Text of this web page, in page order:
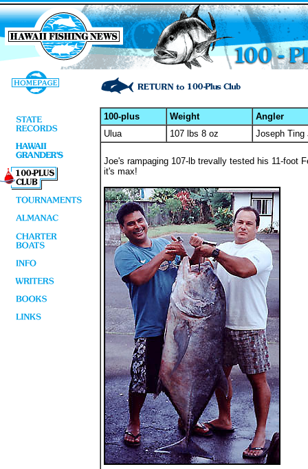
100-plus Weight
Angler
Ulua
107 lbs 8 oz Joseph Ting
Joe's rampaging 107-lb trevally tested his 11-foot
it's max!